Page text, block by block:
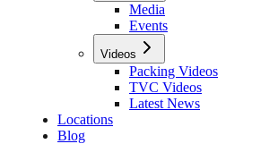
Media
Events
Videos
Packing Videos
TVC Videos
Latest News
Locations
Blog